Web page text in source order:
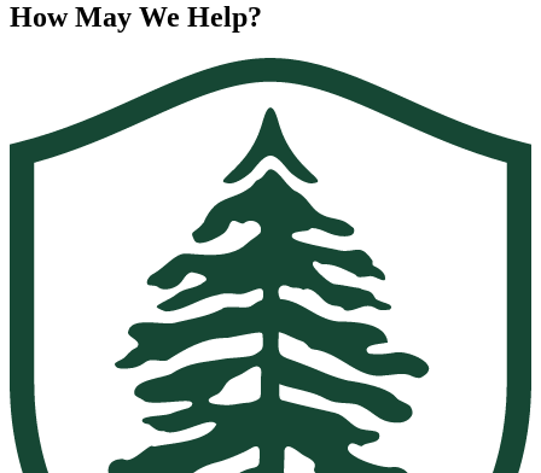
How May We Help?